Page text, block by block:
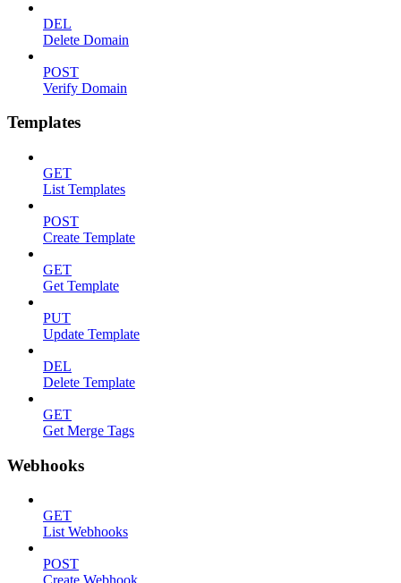
DEL
Delete Domain
POST
Verify Domain
Templates
GET
List Templates
POST
Create Template
GET
Get Template
PUT
Update Template
DEL
Delete Template
GET
Get Merge Tags
Webhooks
GET
List Webhooks
POST